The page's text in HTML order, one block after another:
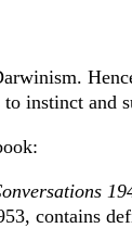
to instinct and
contains